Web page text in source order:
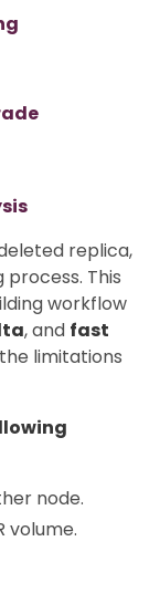
replica,
This
workflow
, and fast
limitations
node.
volume.